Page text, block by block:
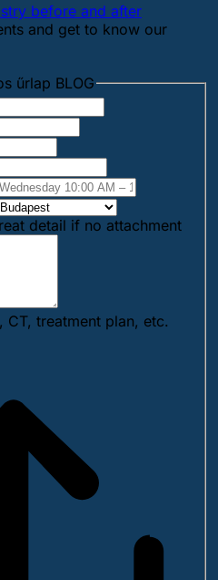
before and after
and get to know our
űrlap BLOG
detail if no attachment
CT, treatment plan, etc.